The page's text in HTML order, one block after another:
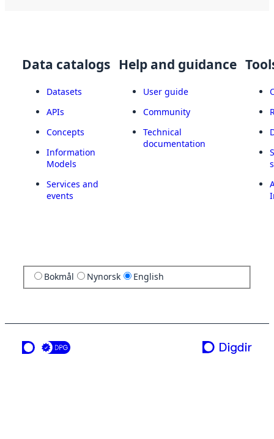
Data catalogs
Datasets
APIs
Concepts
Information
Models
Services and
events
Help and guidance
User guide
Community
Technical
documentation
Bokmål Nynorsk English